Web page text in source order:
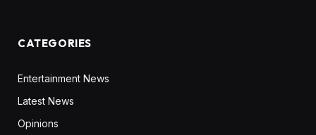
CATEGORIES
Entertainment News
Latest News
Opinions